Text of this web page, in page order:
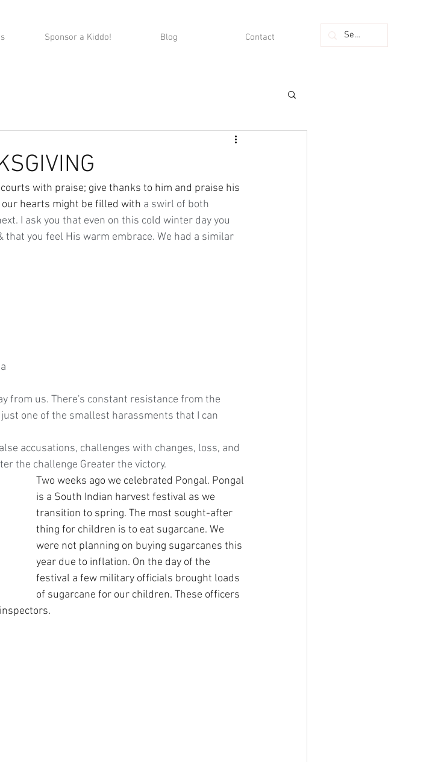
Sponsor a Kiddo! Blog Contact
our hearts might be filled with a swirl of both
I ask you that even on this cold winter day you
you feel His warm embrace. We had a similar
from us. There's constant resistance from the
one of the smallest harassments that I can
accusations, challenges with changes, loss, and
the challenge Greater the victory.
Two weeks ago we celebrated Pongal. Pongal
is a South Indian harvest festival as we
transition to spring. The most sought-after
thing for children is to eat sugarcane. We
were not planning on buying sugarcanes this
year due to inflation. On the day of the
festival a few military officials brought loads
of sugarcane for our children. These officers